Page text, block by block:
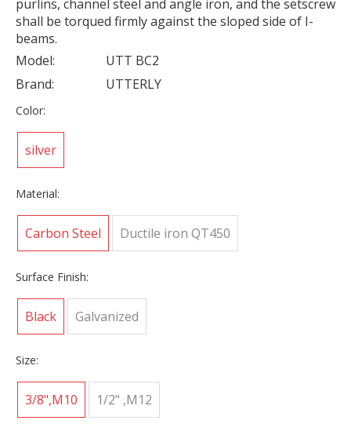
purlins, channel steel and angle iron, and the setscrew
shall be torqued firmly against the sloped side of I-
beams.
Model:
UTT BC2
Brand:
UTTERLY
Color:
silver
Material:
Carbon Steel Ductile iron QT450
Surface Finish:
Black Galvanized
Size:
3/8",M10 1/2" ,M12